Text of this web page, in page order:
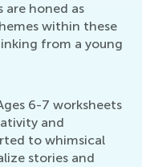
are honed as
within these
from a young
6-7 worksheets
and
to whimsical
stories and